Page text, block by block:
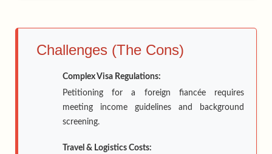
Challenges (The Cons)
Complex Visa Regulations:
Petitioning for a foreign fiancée requires
meeting income guidelines and background
screening.
Travel & Logistics Costs: